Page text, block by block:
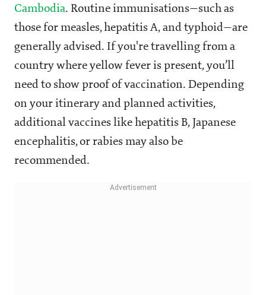
Cambodia. Routine immunisations—such as
those for measles, hepatitis A, and typhoid—are
generally advised. If you're travelling from a
country where yellow fever is present, you’ll
need to show proof of vaccination. Depending
on your itinerary and planned activities,
additional vaccines like hepatitis B, Japanese
encephalitis, or rabies may also be
recommended.